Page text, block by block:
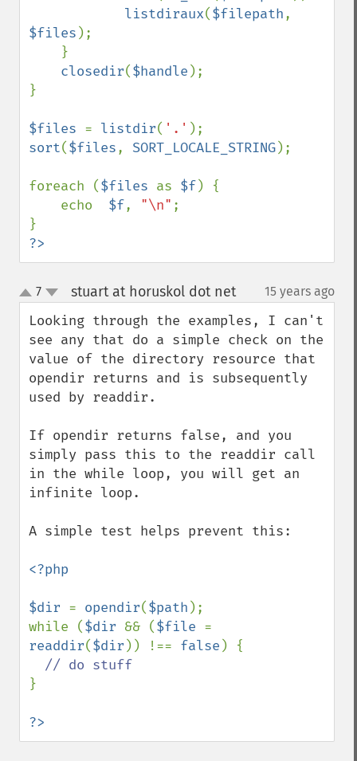
listdiraux($filepath
$files );
closedir($handle );
}
$files = listdir( '.'
sort($files, SORT_LOCALE_STRING);
foreach ($files as $f) {
    echo
$f, "\n" ;
?>
up
down
7 stuart at horuskol dot net¶ 15 years ago
Looking through the examples, I can't
see any that do a simple check on the
value of the directory resource that
opendir returns and is subsequently
used by readdir.
If opendir returns false, and you
simply pass this to the readdir call
in the while loop, you will get an
infinite loop.
A simple test helps prevent this:
<?php
$dir = opendir($path );
while ($dir && ($file
readdir($dir )) !== false ) {
}
?>